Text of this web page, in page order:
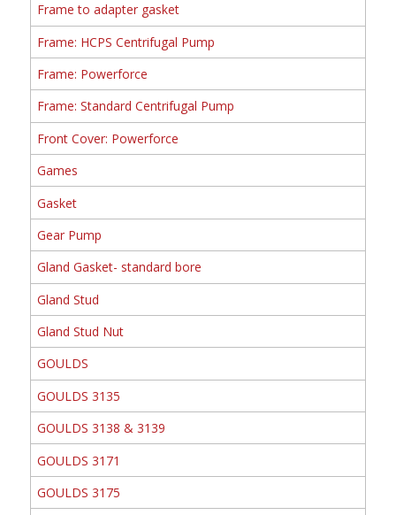
Frame to adapter gasket
Frame: HCPS Centrifugal Pump
Frame: Powerforce
Frame: Standard Centrifugal Pump
Front Cover: Powerforce
Games
Gasket
Gear Pump
Gland Gasket- standard bore
Gland Stud
Gland Stud Nut
GOULDS
GOULDS 3135
GOULDS 3138 & 3139
GOULDS 3171
GOULDS 3175